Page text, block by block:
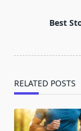
Best
RELATED POSTS